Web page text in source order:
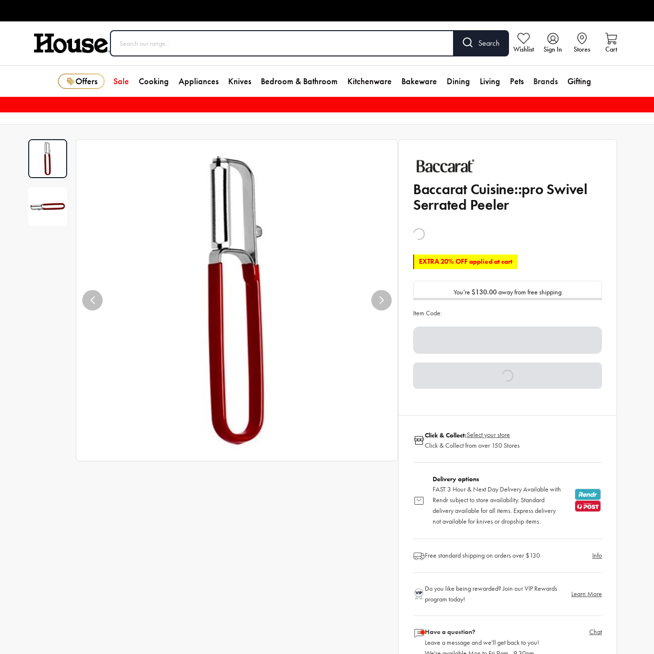
Search
Wishlist Sign In Stores Cart
Offers Sale Cooking Appliances Knives Bedroom & Bathroom Kitchenware Bakeware Dining Living Pets Brands Gifting
Baccarat Cuisine::pro Swivel
Serrated Peeler
EXTRA 20% OFF applied at cart
You’re $130.00away from free shipping
Item Code:
Click & Collect:Select your store
Click & Collect from over 150 Stores
Delivery options
FAST 3 Hour & Next Day Delivery Available with
Rendr subject to store availability. Standard
delivery available for all items. Express delivery
not available for knives or dropship items.
Free standard shipping on orders over $130 Info
Do you like being rewarded? Join our VIP Rewards
program today!
Learn More
Have a question?
Leave a message and we'll get back to you!
Chat